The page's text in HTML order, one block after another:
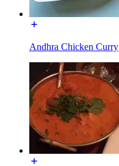
Andhra Chicken Curry